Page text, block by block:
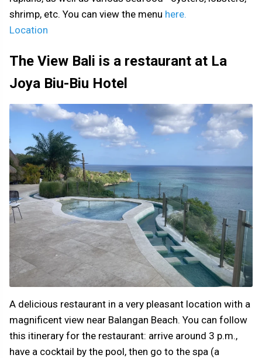
shrimp, etc. You can view the menu here.
Location
The View Bali is a restaurant at La
Joya Biu-Biu Hotel
A delicious restaurant in a very pleasant location with a
magnificent view near Balangan Beach. You can follow
this itinerary for the restaurant: arrive around 3 p.m.,
have a cocktail by the pool, then go to the spa (a